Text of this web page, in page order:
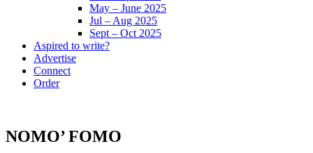
May – June 2025
Jul – Aug 2025
Sept – Oct 2025
Aspired to write?
Advertise
Connect
Order
NOMO’ FOMO